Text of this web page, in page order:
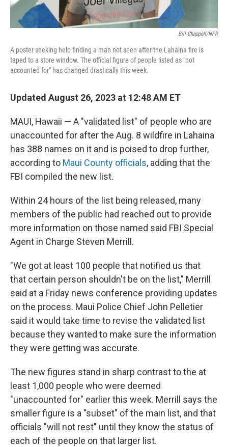
Bill Chappell/NPR
A poster seeking help finding a man not seen after the Lahaina fire is
taped to a store window. The official figure of people listed as "not
accounted for" has changed drastically this week.
Updated August 26, 2023 at 12:48 AM ET
MAUI, Hawaii — A "validated list" of people who are
unaccounted for after the Aug. 8 wildfire in Lahaina
has 388 names on it and is poised to drop further,
according to Maui County officials, adding that the
FBI compiled the new list.
Within 24 hours of the list being released, many
members of the public had reached out to provide
more information on those named said FBI Special
Agent in Charge Steven Merrill.
"We got at least 100 people that notified us that
that certain person shouldn't be on the list," Merrill
said at a Friday news conference providing updates
on the process. Maui Police Chief John Pelletier
said it would take time to revise the validated list
because they wanted to make sure the information
they were getting was accurate.
The new figures stand in sharp contrast to the at
least 1,000 people who were deemed
"unaccounted for" earlier this week. Merrill says the
smaller figure is a "subset" of the main list, and that
officials "will not rest" until they know the status of
each of the people on that larger list.